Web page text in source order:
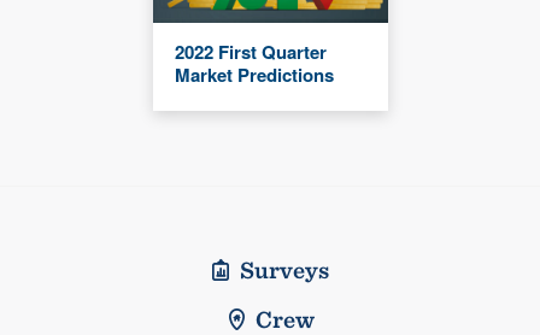
2022 First Quarter
Market Predictions
Surveys
Crew